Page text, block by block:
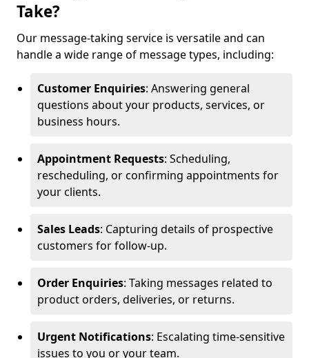
Take?
Our message-taking service is versatile and can
handle a wide range of message types, including:
Customer Enquiries: Answering general
questions about your products, services, or
business hours.
Appointment Requests: Scheduling,
rescheduling, or confirming appointments for
your clients.
Sales Leads: Capturing details of prospective
customers for follow-up.
Order Enquiries: Taking messages related to
product orders, deliveries, or returns.
Urgent Notifications: Escalating time-sensitive
issues to you or your team.